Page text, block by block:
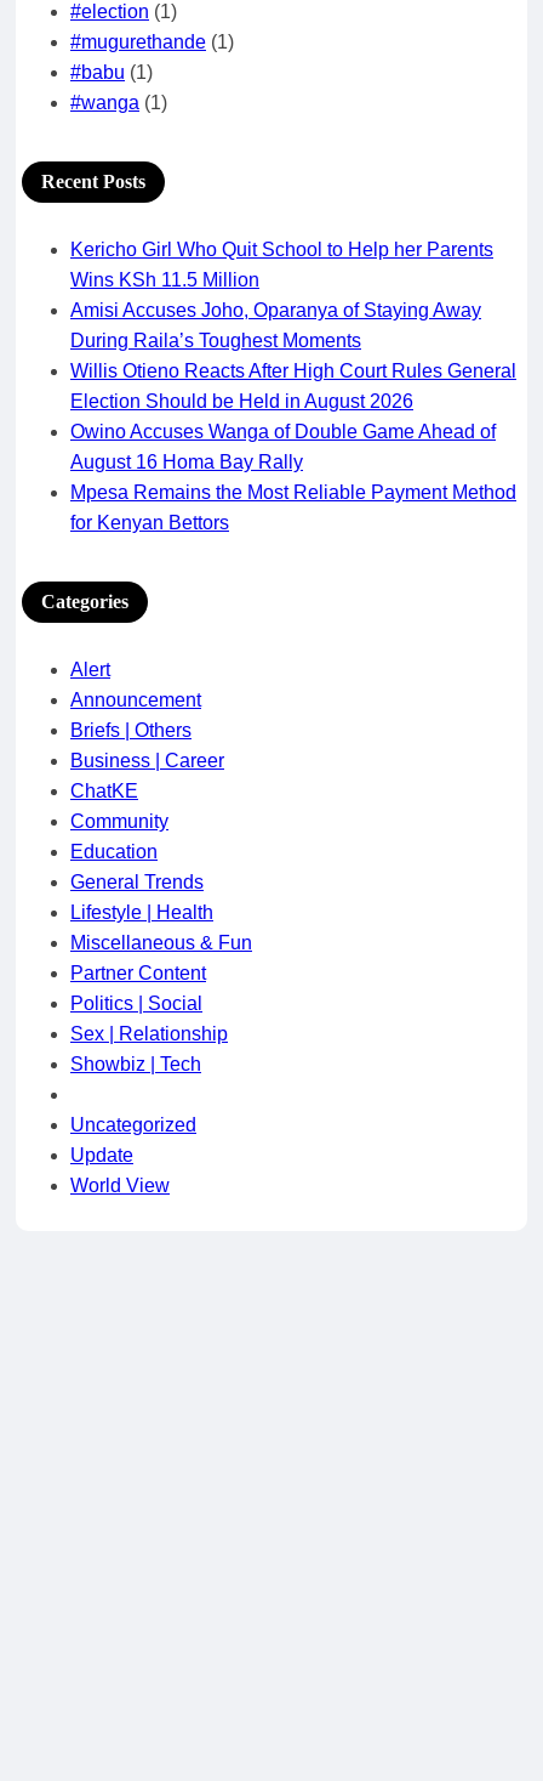
#election (1)
#mugurethande (1)
#babu (1)
#wanga (1)
Recent Posts
Kericho Girl Who Quit School to Help her Parents
Wins KSh 11.5 Million
Amisi Accuses Joho, Oparanya of Staying Away
During Raila’s Toughest Moments
Willis Otieno Reacts After High Court Rules General
Election Should be Held in August 2026
Owino Accuses Wanga of Double Game Ahead of
August 16 Homa Bay Rally
Mpesa Remains the Most Reliable Payment Method
for Kenyan Bettors
Categories
Alert
Announcement
Briefs | Others
Business | Career
ChatKE
Community
Education
General Trends
Lifestyle | Health
Miscellaneous & Fun
Partner Content
Politics | Social
Sex | Relationship
Showbiz | Tech
Uncategorized
Update
World View